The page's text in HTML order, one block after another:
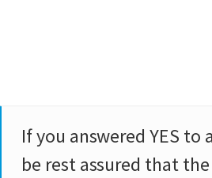
If you answered YES
be rest assured that